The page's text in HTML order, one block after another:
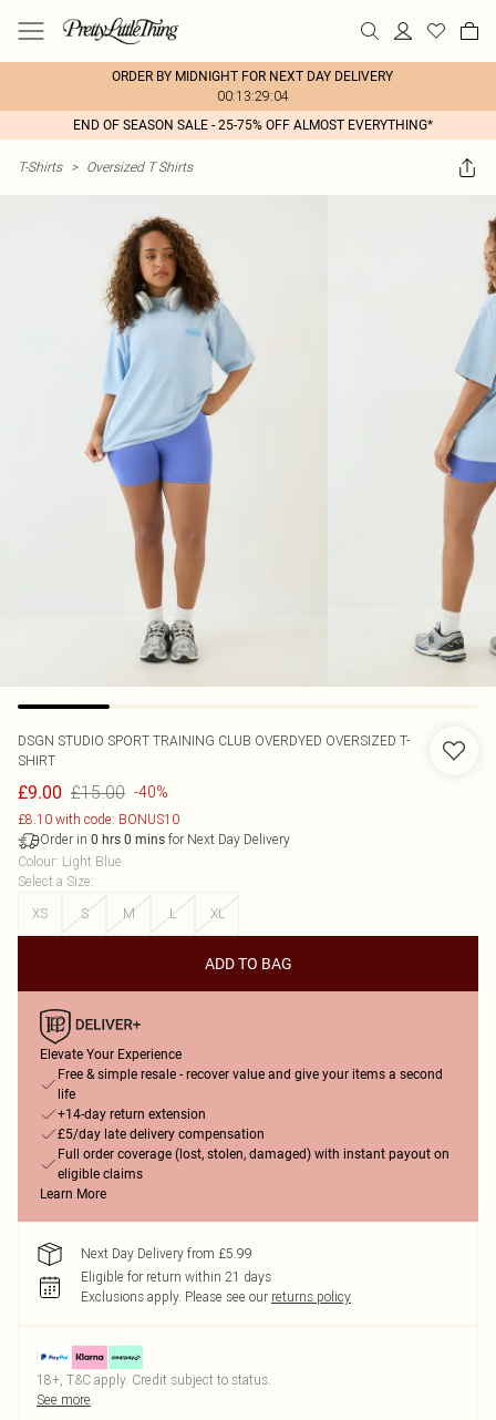
ORDER BY MIDNIGHT FOR NEXT DAY DELIVERY
00:13:29:04
END OF SEASON SALE - 25-75% OFF ALMOST EVERYTHING*
T-Shirts > Oversized T Shirts
DSGN STUDIO SPORT TRAINING CLUB OVERDYED OVERSIZED T-
SHIRT
£9.00 £15.00 -40%
£8.10 with code: BONUS10
Order in 0 hrs 0 mins for Next Day Delivery
Colour: Light Blue
Select a Size:
XS
S M L XL
ADD TO BAG
Elevate Your Experience
Free & simple resale - recover value and give your items a second
life
+14-day return extension
£5/day late delivery compensation
Full order coverage (lost, stolen, damaged) with instant payout on
eligible claims
Learn More
Next Day Delivery from £5.99
Eligible for return within 21 days
Exclusions apply. Please see our returns policy
18+, T&C apply. Credit subject to status.
See more